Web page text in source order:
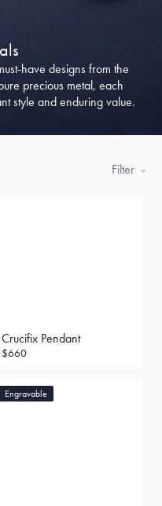
have designs from the
precious metal, each
style and enduring value.
Filter
Crucifix Pendant
$660
Engravable